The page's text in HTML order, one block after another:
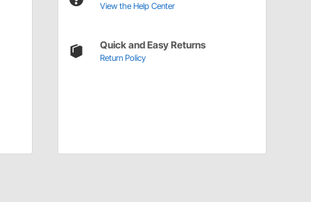
View the Help Center
Quick and Easy Returns
Return Policy